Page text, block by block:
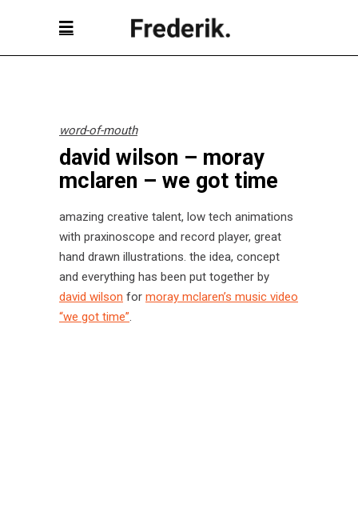
word-of-mouth
david wilson – moray
mclaren – we got time
amazing creative talent, low tech animations
with praxinoscope and record player, great
hand drawn illustrations. the idea, concept
and everything has been put together by
david wilson for moray mclaren’s music video
“we got time”.